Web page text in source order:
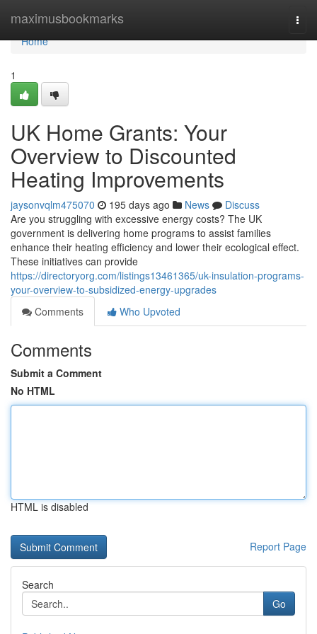
maximusbookmarks
Home
Home
1
UK Home Grants: Your
Overview to Discounted
Heating Improvements
jaysonvqlm475070 195 days ago News
Discuss
Are you struggling with excessive energy costs? The UK
government is delivering home programs to assist families
enhance their heating efficiency and lower their ecological effect.
These initiatives can provide
https://directoryorg.com/listings13461365/uk-insulation-programs-
your-overview-to-subsidized-energy-upgrades
Comments
Who Upvoted
Comments
Submit a Comment
No HTML
HTML is disabled
Report Page
Search
Go